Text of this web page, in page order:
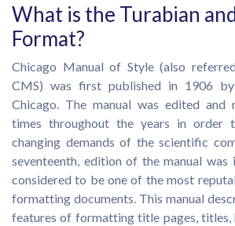
What is the Turabian
Format?
Chicago Manual of Style (also
CMS) was first published in 1906
Chicago. The manual was edited and
times throughout the years in
changing demands of the scientific
seventeenth, edition of the manual was
considered to be one of the most
formatting documents. This manual
features of formatting title pages, titles,